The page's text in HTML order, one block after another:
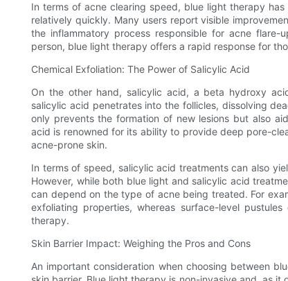
In terms of acne clearing speed, blue light therapy
relatively quickly. Many users report visible
the inflammatory process responsible for acne
person, blue light therapy offers a rapid response for
Chemical Exfoliation: The Power of Salicylic Acid
On the other hand, salicylic acid, a beta hydroxy
salicylic acid penetrates into the follicles, dissolving
only prevents the formation of new lesions but also
acid is renowned for its ability to provide deep pore-
acne-prone skin.
In terms of speed, salicylic acid treatments can also
However, while both blue light and salicylic acid
can depend on the type of acne being treated. For
exfoliating properties, whereas surface-level
therapy.
Skin Barrier Impact: Weighing the Pros and Cons
An important consideration when choosing between